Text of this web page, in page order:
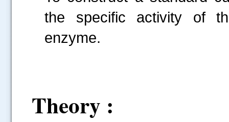
the specific activity of
enzyme.
Theory :